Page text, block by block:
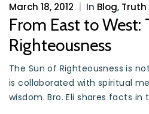
March 18, 2012 In Blog, Truth
From East to West:
Righteousness
The Sun of Righteousness is
is collaborated with spiritual
wisdom. Bro. Eli shares facts in